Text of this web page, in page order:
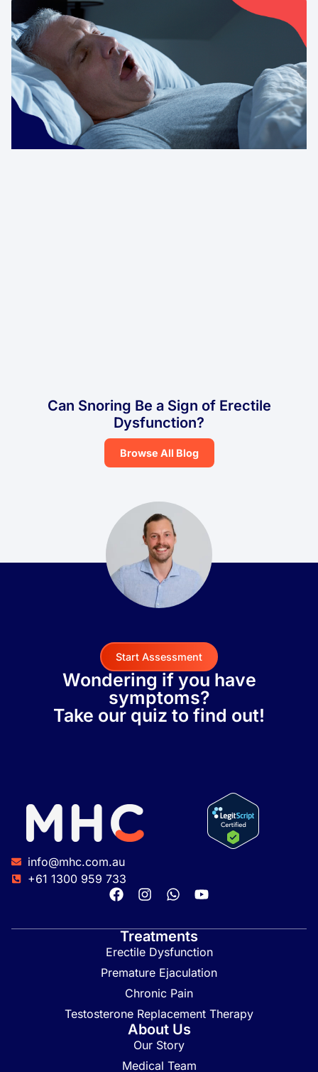
Can Snoring Be a Sign of Erectile
Dysfunction?
Browse All Blog
Start Assessment
Wondering if you have
symptoms?
Take our quiz to find out!
info@mhc.com.au
+61 1300 959 733
Treatments
Erectile Dysfunction
Premature Ejaculation
Chronic Pain
Testosterone Replacement Therapy
About Us
Our Story
Medical Team